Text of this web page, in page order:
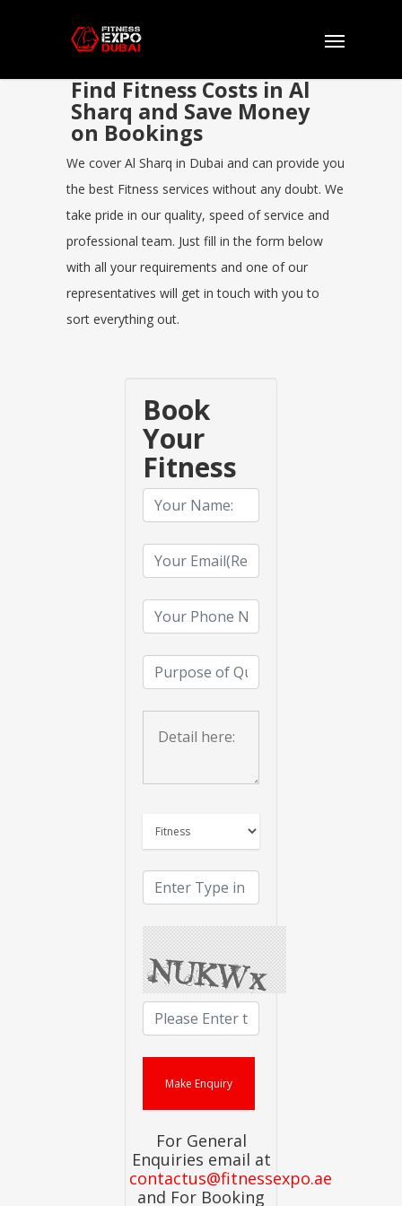
Find Fitness Costs in Al
Sharq and Save Money
on Bookings
We cover Al Sharq in Dubai and can provide you
the best Fitness services without any doubt. We
take pride in our quality, speed of service and
professional team. Just fill in the form below
with all your requirements and one of our
representatives will get in touch with you to
sort everything out.
Book
Your
Fitness
For General
Enquiries email at
contactus@fitnessexpo.ae
and For Booking